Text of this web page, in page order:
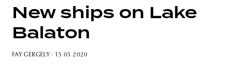
New ships on Lake
Balaton
FAY GERGELY· 15 05 2020